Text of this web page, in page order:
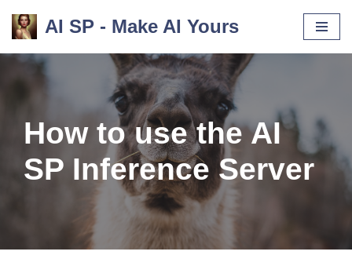
Skip
to
AI SP - Make AI Yours
How to use the AI
SP Inference Server